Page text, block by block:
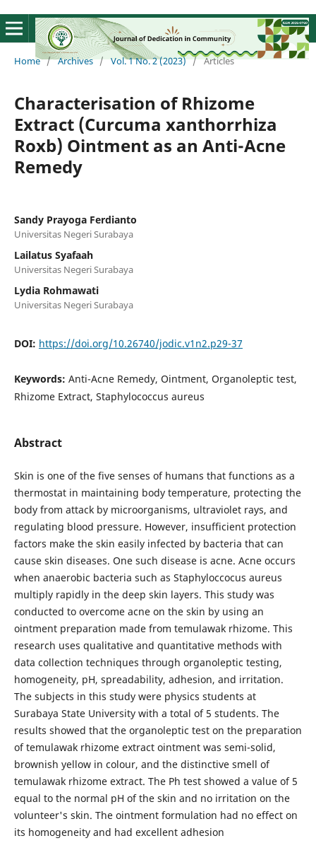
Home / Archives / Vol. 1 No. 2 (2023) / Articles
Characterisation of Rhizome
Extract (Curcuma xanthorrhiza
Roxb) Ointment as an Anti-Acne
Remedy
Sandy Prayoga Ferdianto
Universitas Negeri Surabaya
Lailatus Syafaah
Universitas Negeri Surabaya
Lydia Rohmawati
Universitas Negeri Surabaya
DOI: https://doi.org/10.26740/jodic.v1n2.p29-37
Keywords: Anti-Acne Remedy, Ointment, Organoleptic test,
Rhizome Extract, Staphylococcus aureus
Abstract
Skin is one of the five senses of humans that functions as a
thermostat in maintaining body temperature, protecting the
body from attack by microorganisms, ultraviolet rays, and
regulating blood pressure. However, insufficient protection
factors make the skin easily infected by bacteria that can
cause skin diseases. One such disease is acne. Acne occurs
when anaerobic bacteria such as Staphyloccocus aureus
multiply rapidly in the deep skin layers. This study was
conducted to overcome acne on the skin by using an
ointment preparation made from temulawak rhizome. This
research uses qualitative and quantitative methods with
data collection techniques through organoleptic testing,
homogeneity, pH, spreadability, adhesion, and irritation.
The subjects in this study were physics students at
Surabaya State University with a total of 5 students. The
results showed that the organoleptic test on the preparation
of temulawak rhizome extract ointment was semi-solid,
brownish yellow in colour, and the distinctive smell of
temulawak rhizome extract. The Ph test showed a value of 5
equal to the normal pH of the skin and no irritation on the
volunteer's skin. The ointment formulation had no effect on
its homogeneity and had excellent adhesion